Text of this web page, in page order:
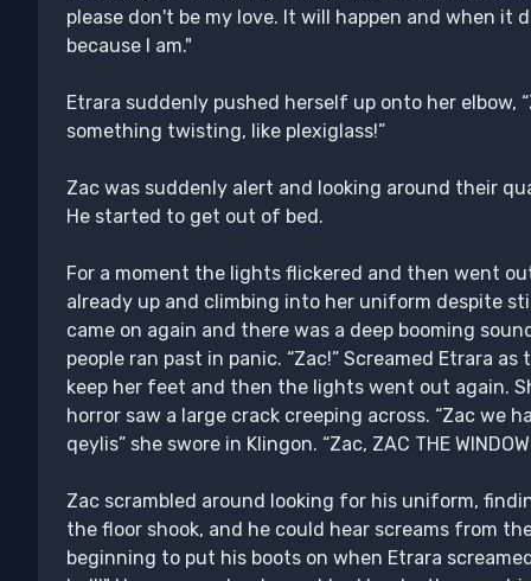
please don't be my love. It will happen and when it
because I am."
Etrara suddenly pushed herself up onto her elbow,
something twisting, like plexiglass!”
Zac was suddenly alert and looking around their
He started to get out of bed.
For a moment the lights flickered and then went
already up and climbing into her uniform despite
came on again and there was a deep booming
people ran past in panic. “Zac!” Screamed Etrara
keep her feet and then the lights went out again.
horror saw a large crack creeping across. “Zac we
qeylis” she swore in Klingon. “Zac, ZAC THE WINDOW
Zac scrambled around looking for his uniform,
the floor shook, and he could hear screams from
beginning to put his boots on when Etrara